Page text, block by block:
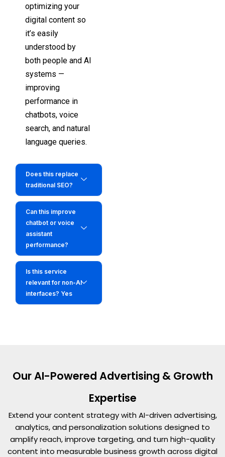
optimizing your
digital content so
it’s easily
understood by
both people and AI
systems —
improving
performance in
chatbots, voice
search, and natural
language queries.
Does this replace
traditional SEO?
Can this improve
chatbot or voice
assistant
performance?
Is this service
relevant for non-AI
interfaces? Yes
Our AI-Powered Advertising & Growth
Expertise
Extend your content strategy with AI-driven advertising,
analytics, and personalization solutions designed to
amplify reach, improve targeting, and turn high-quality
content into measurable business growth across digital